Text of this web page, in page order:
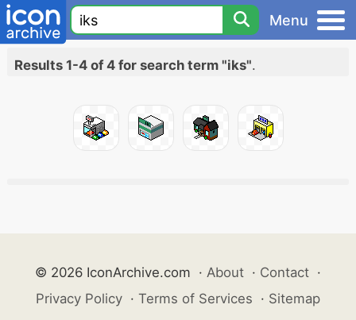
Menu
Results 1-4 of 4 for search term "iks".
© 2026 IconArchive.com · About · Contact ·
Privacy Policy · Terms of Services · Sitemap